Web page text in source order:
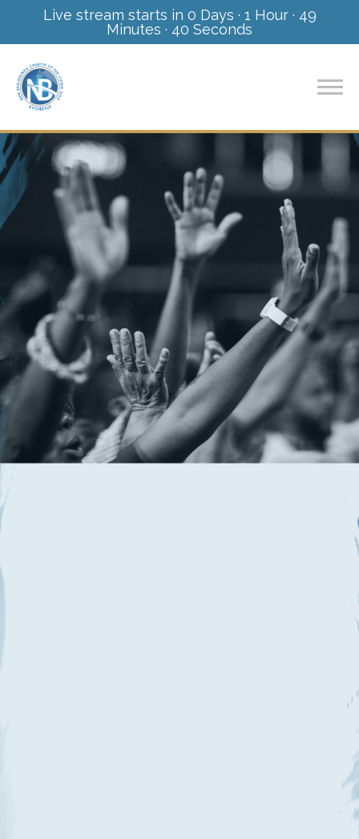
Live stream starts in 0 Days · 1 Hour· 49
Minutes · 40 Seconds